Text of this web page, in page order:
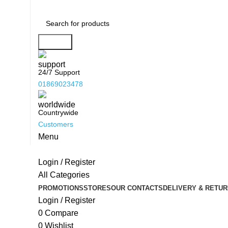
24/7 Support
01869023478
Countrywide
Customers
Menu
Login / Register
All Categories
PROMOTIONSSTORESOUR CONTACTS DELIVERY &
Login / Register
0 Compare
0 Wishlist